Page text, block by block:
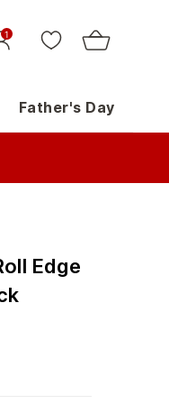
1
Father's Day
Edge